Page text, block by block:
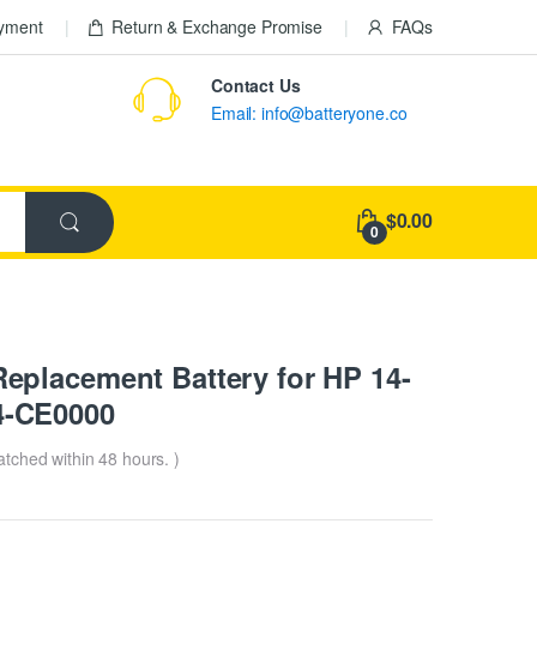
Return & Exchange Promise FAQs
Contact Us
Email: info@batteryone.co
0 $0.00
Battery for HP 14-
CE0000
within 48 hours. )